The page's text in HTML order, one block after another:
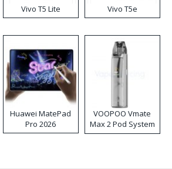
Vivo T5 Lite Vivo T5e
Huawei MatePad
Pro 2026
VOOPOO Vmate
Max 2 Pod System
Kit